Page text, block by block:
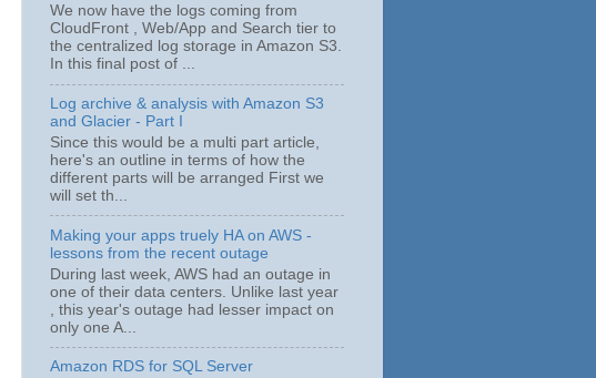
We now have the logs coming from
CloudFront , Web/App and Search tier to
the centralized log storage in Amazon S3.
In this final post of ...
Log archive & analysis with Amazon S3
and Glacier - Part I
Since this would be a multi part article,
here's an outline in terms of how the
different parts will be arranged First we
will set th...
Making your apps truely HA on AWS -
lessons from the recent outage
During last week, AWS had an outage in
one of their data centers. Unlike last year
, this year's outage had lesser impact on
only one A...
Amazon RDS for SQL Server